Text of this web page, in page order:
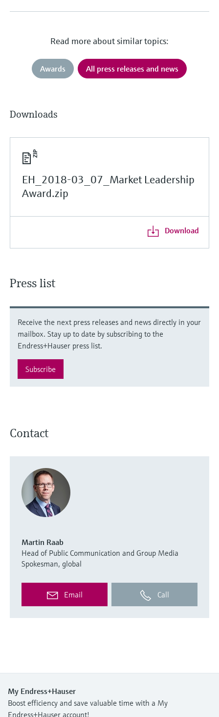
Read more about similar topics:
Awards All press releases and news
Downloads
EH_2018-03_07_Market Leadership
Award.zip
Download
Press list
Receive the next press releases and news directly in your
mailbox. Stay up to date by subscribing to the
Endress+Hauser press list.
Subscribe
Contact
Martin Raab
Head of Public Communication and Group Media
Spokesman, global
Email Call
My Endress+Hauser
Boost efficiency and save valuable time with a My
Endress+Hauser account!